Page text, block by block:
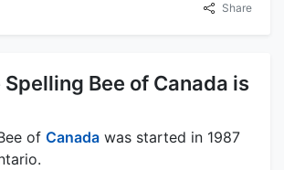
Share
Spelling Bee of Canada is
of Canada was started in 1987